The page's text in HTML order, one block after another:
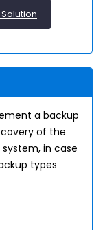
a backup
of the
in case
types